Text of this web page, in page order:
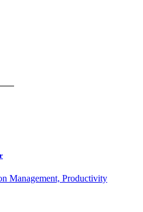
Management, Productivity